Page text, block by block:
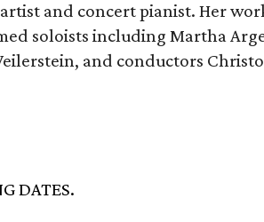
and concert pianist. Her
soloists including Martha
and conductors
DATES.